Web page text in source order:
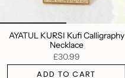
AYATUL KURSI Kufi Calligraphy
Necklace
£30.99
ADD TO CART